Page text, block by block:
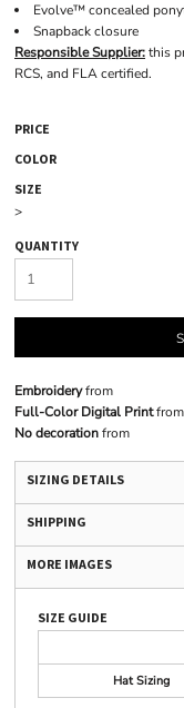
Evolve™ concealed
Snapback closure
Responsible Supplier:this
RCS, and FLA certified.
PRICE
COLOR
SIZE
>
QUANTITY
Embroideryfrom
Full-Color Digital Printfrom
No decorationfrom
SIZING DETAILS
SHIPPING
MORE IMAGES
SIZE GUIDE
Hat Sizing